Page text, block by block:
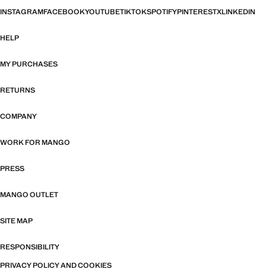
INSTAGRAMFACEBOOKYOUTUBETIKTOKSPOTIFYPINTERESTXLINKEDIN
HELP
MY PURCHASES
RETURNS
COMPANY
WORK FOR MANGO
PRESS
MANGO OUTLET
SITE MAP
RESPONSIBILITY
PRIVACY POLICY AND COOKIES